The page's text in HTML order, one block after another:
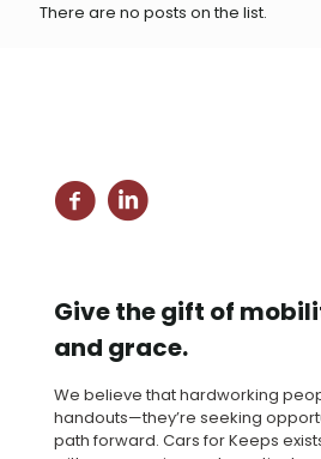
There are no posts on the list.
Give the gift of
and grace.
We believe that hardworking
handouts—they’re seeking
path forward. Cars for Keeps